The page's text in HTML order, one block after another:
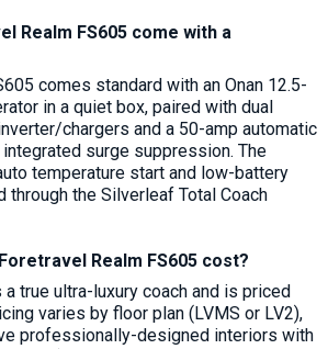
Realm FS605 come with a
comes standard with an Onan 12.5-
in a quiet box, paired with dual
chargers and a 50-amp automatic
surge suppression. The
temperature start and low-battery
through the Silverleaf Total Coach
Realm FS605 cost?
a true ultra-luxury coach and is priced
varies by floor plan (LVMS or LV2),
professionally-designed interiors with